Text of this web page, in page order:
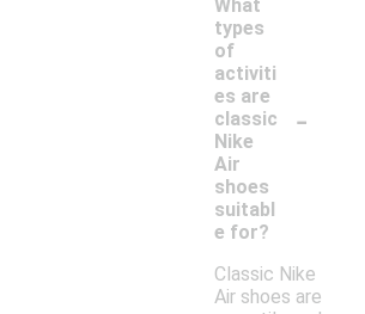
What
types
of
activiti
es are
classic
Nike
Air
shoes
suitabl
e for?
-
Classic Nike
Air shoes are